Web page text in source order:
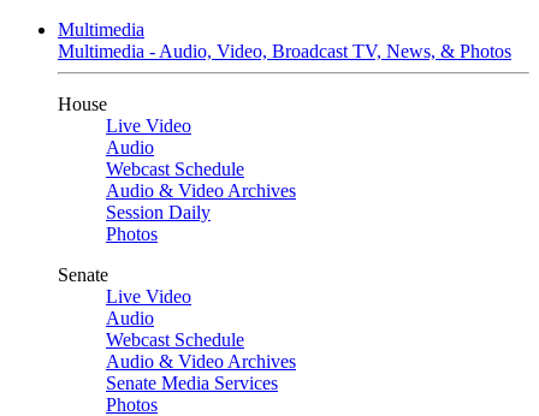
Multimedia
Multimedia - Audio, Video, Broadcast TV, News, & Photos
House
Live Video
Audio
Webcast Schedule
Audio & Video Archives
Session Daily
Photos
Senate
Live Video
Audio
Webcast Schedule
Audio & Video Archives
Senate Media Services
Photos